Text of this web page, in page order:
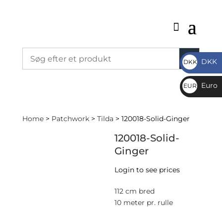
Home> Patchwork> Tilda > 120018-Solid-Ginger
120018-Solid-
Ginger
Login to see prices
112 cm bred
10 meter pr. rulle
DKK
DKK
DKK
EUR
€
Euro